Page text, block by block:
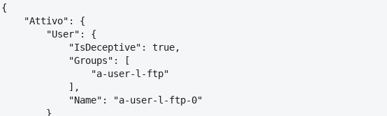
{
    "Attivo": {
        "User": {
            "IsDeceptive": true,
            "Groups": [
                "a-user-l-ftp"
            ],
            "Name": "a-user-l-ftp-0"
        }